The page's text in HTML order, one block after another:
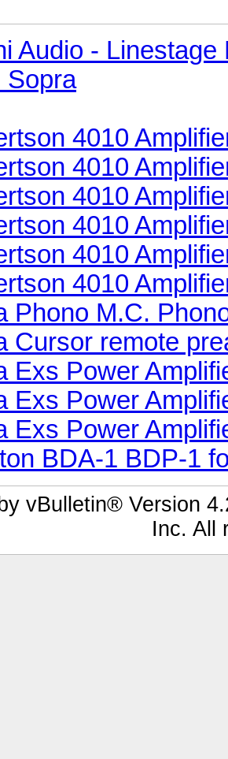
Audio - Linestage
Sopra
4010
4010
4010
4010
4010
4010
Phono M.C.
Cursor remote
Exs Power
Exs Power
Exs Power
BDA-1 BDP-1
vBulletin® Version
Inc. All